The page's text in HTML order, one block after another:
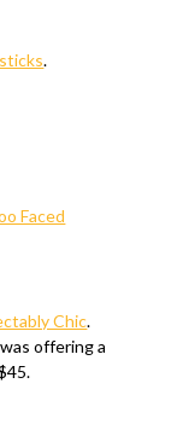
.
Faced
Chic.
was offering a